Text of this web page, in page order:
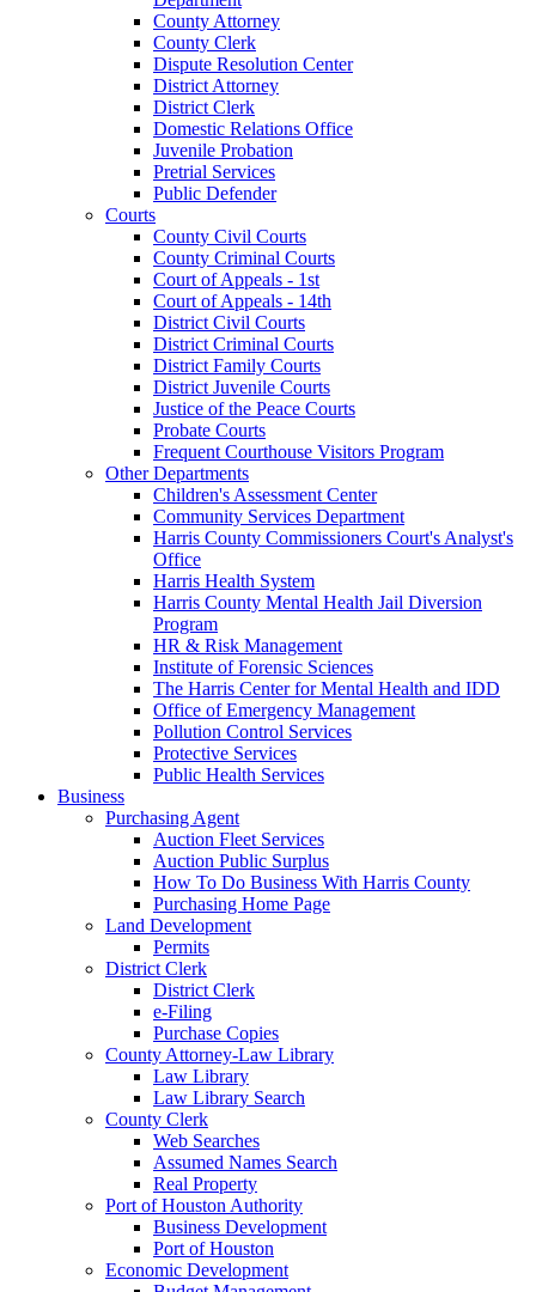
County Attorney
County Clerk
Dispute Resolution Center
District Attorney
District Clerk
Domestic Relations Office
Juvenile Probation
Pretrial Services
Public Defender
Courts
County Civil Courts
County Criminal Courts
Court of Appeals - 1st
Court of Appeals - 14th
District Civil Courts
District Criminal Courts
District Family Courts
District Juvenile Courts
Justice of the Peace Courts
Probate Courts
Frequent Courthouse Visitors Program
Other Departments
Children's Assessment Center
Community Services Department
Harris County Commissioners Court's Analyst's
Office
Harris Health System
Harris County Mental Health Jail Diversion
Program
HR & Risk Management
Institute of Forensic Sciences
The Harris Center for Mental Health and IDD
Office of Emergency Management
Pollution Control Services
Protective Services
Public Health Services
Business
Purchasing Agent
Auction Fleet Services
Auction Public Surplus
How To Do Business With Harris County
Purchasing Home Page
Land Development
Permits
District Clerk
District Clerk
e-Filing
Purchase Copies
County Attorney-Law Library
Law Library
Law Library Search
County Clerk
Web Searches
Assumed Names Search
Real Property
Port of Houston Authority
Business Development
Port of Houston
Economic Development